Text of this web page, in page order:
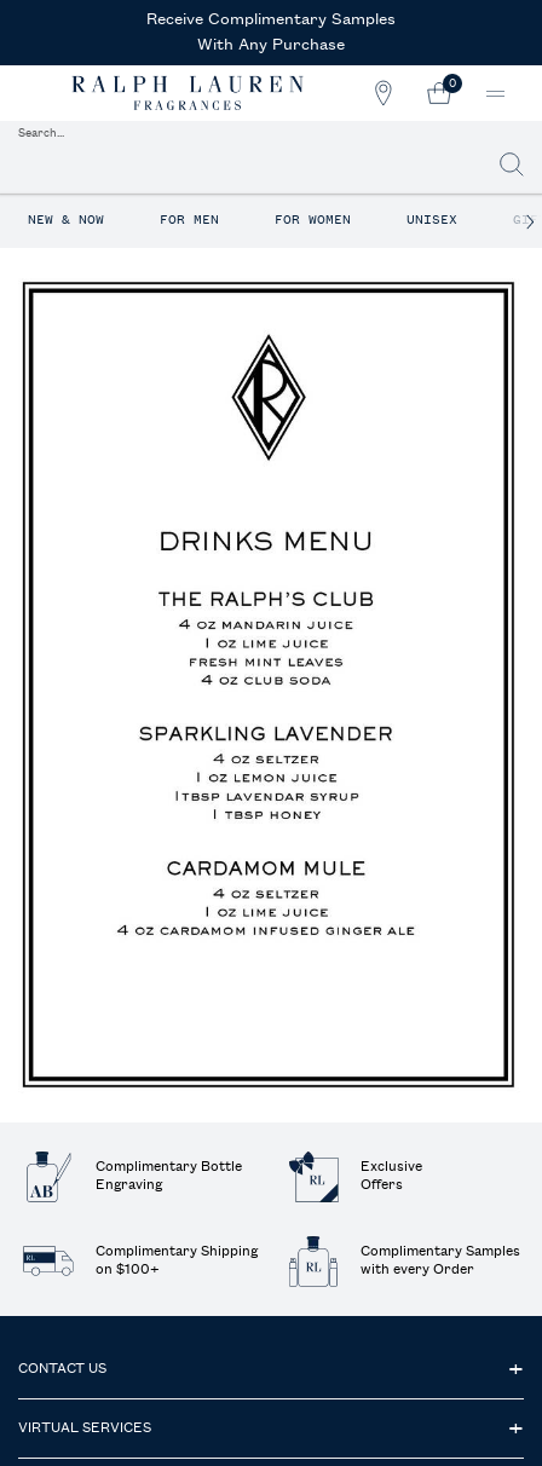
Receive Complimentary Samples
With Any Purchase
STORE
MY
0
0 PRODUCT IN
Search...
NEW & NOW FOR MEN FOR WOMEN UNISEX
Complimentary Bottle
Engraving
Exclusive
Offers
Complimentary Shipping
on $100+
Complimentary Samples
with every Order
CONTACT US
VIRTUAL SERVICES